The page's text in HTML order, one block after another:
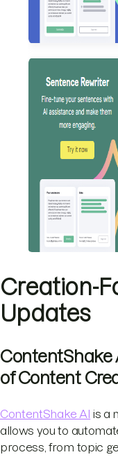
Creation-
Updates
ContentShake
of Content
ContentShake AI is a
allows you to
process, from topic